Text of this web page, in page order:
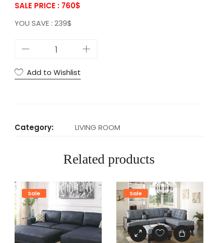
SALE PRICE : 760$
YOU SAVE : 239$
S
S
O
F
A
T
Add to Wishlist
Category: LIVING ROOM
Related products
Sale Sale